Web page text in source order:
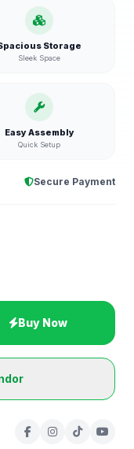
Storage
Sleek Space
Easy Assembly
Quick Setup
Secure Payment
Buy Now